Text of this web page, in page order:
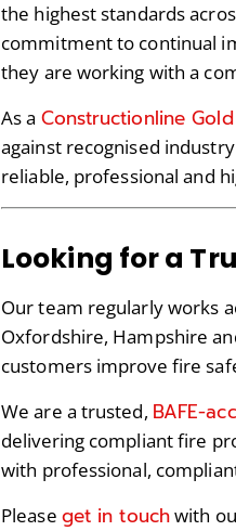
the highest standards
commitment to continual
they are working with a
As a Constructionline
against recognised
reliable, professional and
Looking for a
Our team regularly works
Oxfordshire, Hampshire
customers improve fire
We are a trusted, BAFE-
delivering compliant fire
with professional,
Please get in touchwith